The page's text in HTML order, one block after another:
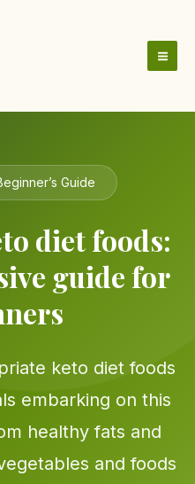
Guide
diet foods:
guide for
keto diet foods
embarking on this
healthy fats and
and foods